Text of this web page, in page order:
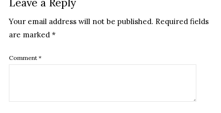
Leave a Reply
Your email address will not be published. Required fields
are marked*
Comment*